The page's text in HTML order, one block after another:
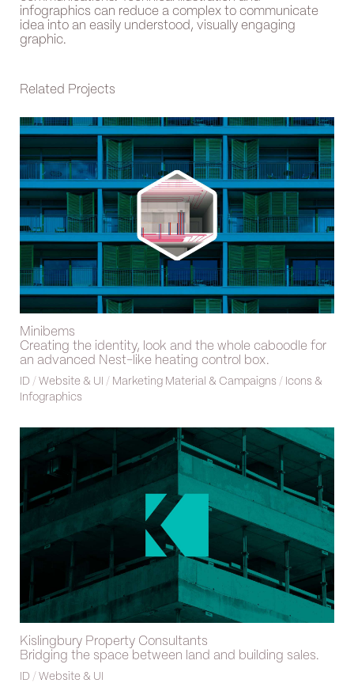
infographics can reduce a complex to communicate
idea into an easily understood, visually engaging
graphic.
Related Projects
Minibems
Creating the identity, look and the whole caboodle for
an advanced Nest-like heating control box.
ID / Website & UI / Marketing Material & Campaigns / Icons &
Infographics
Kislingbury Property Consultants
Bridging the space between land and building sales.
ID / Website & UI